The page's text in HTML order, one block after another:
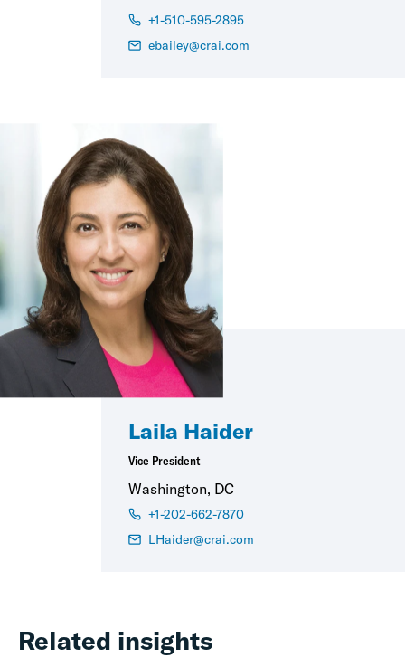
+1-510-595-2895
ebailey@crai.com
Laila Haider
Vice President
Washington, DC
+1-202-662-7870
LHaider@crai.com
Related insights